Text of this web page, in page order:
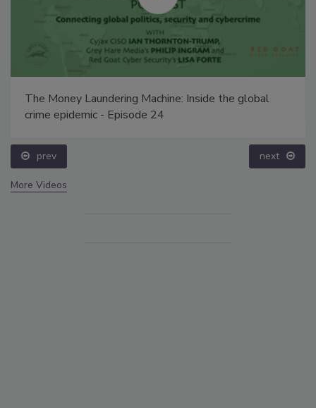
The Money Laundering Machine: Inside the global
crime epidemic - Episode 24
prev next
More Videos